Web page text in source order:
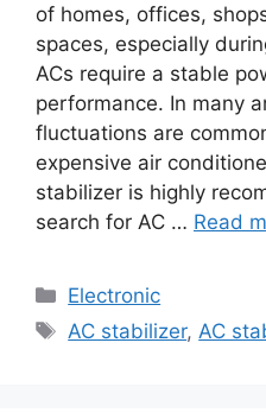
of homes, offices,
spaces, especially
ACs require a stable
performance. In many
fluctuations are
expensive air
stabilizer is highly
search for AC … Read
Categories
Electronic
Tags
AC stabilizer, AC